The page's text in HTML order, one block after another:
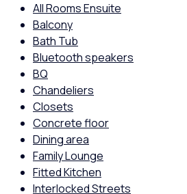
All Rooms Ensuite
Balcony
Bath Tub
Bluetooth speakers
BQ
Chandeliers
Closets
Concrete floor
Dining area
Family Lounge
Fitted Kitchen
Interlocked Streets